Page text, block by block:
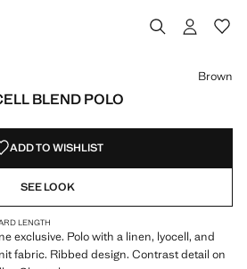
BLEND POLO
selected
Brown
ADD TO WISHLIST
SEE LOOK
LENGTH
exclusive. Polo with a linen, lyocell, and
fabric. Ribbed design. Contrast detail on